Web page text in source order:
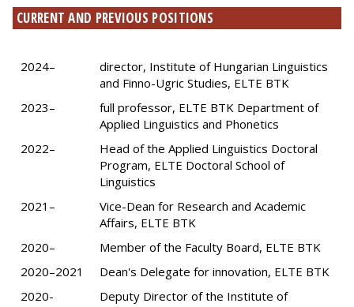
CURRENT AND PREVIOUS POSITIONS
2024–
director, Institute of Hungarian Linguistics
and Finno-Ugric Studies, ELTE BTK
2023–
full professor, ELTE BTK Department of
Applied Linguistics and Phonetics
2022–
Head of the Applied Linguistics Doctoral
Program, ELTE Doctoral School of
Linguistics
2021–
Vice-Dean for Research and Academic
Affairs, ELTE BTK
2020–
Member of the Faculty Board, ELTE BTK
2020–2021
Dean's Delegate for innovation, ELTE BTK
2020-
Deputy Director of the Institute of